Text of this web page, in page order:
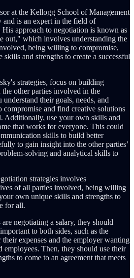
at the Kellogg School of Management
is an expert in the field of
approach to negotiation is known as
out," which involves understanding the
being willing to compromise,
and strengths to create a successful
strategies, focus on building
other parties involved in the
their goals, needs, and
compromise and find creative solutions
Additionally, use your own skills and
that works for everyone. This could
skills to build better
to gain insight into the other parties’
solving and analytical skills to
strategies involves
of all parties involved, being willing
own unique skills and strengths to
for all.
negotiating a salary, they should
to both sides, such as the
expenses and the employer wanting
employees. Then, they should use their
to come to an agreement that meets